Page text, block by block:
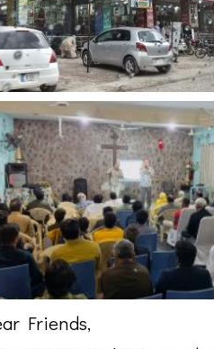
Friends,